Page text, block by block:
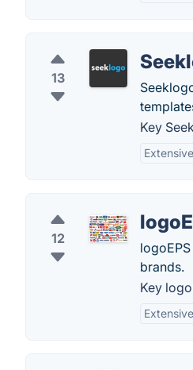
13
Key
12
brands.
Key